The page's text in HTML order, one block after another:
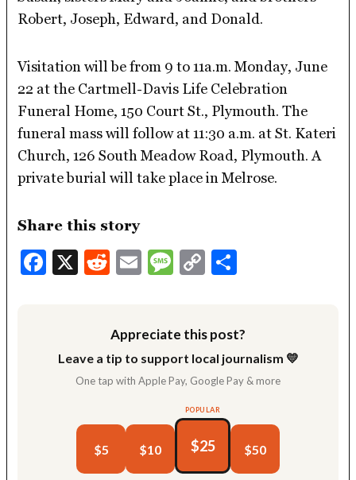
Robert, Joseph, Edward, and Donald.
Visitation will be from 9 to 11a.m. Monday, June
22 at the Cartmell-Davis Life Celebration
Funeral Home, 150 Court St., Plymouth. The
funeral mass will follow at 11:30 a.m. at St. Kateri
Church, 126 South Meadow Road, Plymouth. A
private burial will take place in Melrose.
Share this story
Facebook
X Reddit
EmailMessage
Copy
Appreciate this post?
Leave a tip to support local journalism 💛
One tap with Apple Pay, Google Pay & more
$5 $10
POPULAR
$25 $50